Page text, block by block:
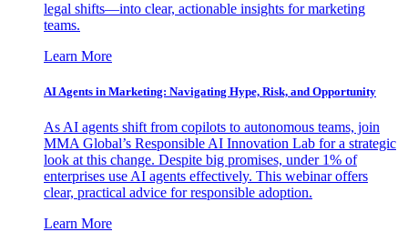
legal shifts—into clear, actionable insights for marketing
teams.
Learn More
AI Agents in Marketing: Navigating Hype, Risk, and Opportunity
As AI agents shift from copilots to autonomous teams, join
MMA Global’s Responsible AI Innovation Lab for a strategic
look at this change. Despite big promises, under 1% of
enterprises use AI agents effectively. This webinar offers
clear, practical advice for responsible adoption.
Learn More